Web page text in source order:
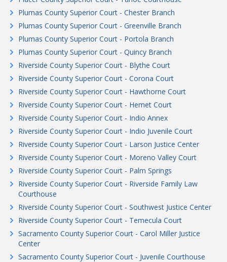
Plumas County Superior Court - Chester Branch
Plumas County Superior Court - Greenville Branch
Plumas County Superior Court - Portola Branch
Plumas County Superior Court - Quincy Branch
Riverside County Superior Court - Blythe Court
Riverside County Superior Court - Corona Court
Riverside County Superior Court - Hawthorne Court
Riverside County Superior Court - Hemet Court
Riverside County Superior Court - Indio Annex
Riverside County Superior Court - Indio Juvenile Court
Riverside County Superior Court - Larson Justice Center
Riverside County Superior Court - Moreno Valley Court
Riverside County Superior Court - Palm Springs
Riverside County Superior Court - Riverside Family Law
Courthouse
Riverside County Superior Court - Southwest Justice Center
Riverside County Superior Court - Temecula Court
Sacramento County Superior Court - Carol Miller Justice
Center
Sacramento County Superior Court - Juvenile Courthouse